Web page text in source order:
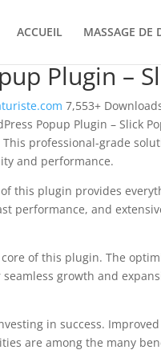
ACCUEIL MASSAGE DE
Plugin –
7,553+
Popup Plugin – Slick
professional-grade
and performance.
this plugin provides
performance, and
of this plugin. The
growth and
in success.
are among the many